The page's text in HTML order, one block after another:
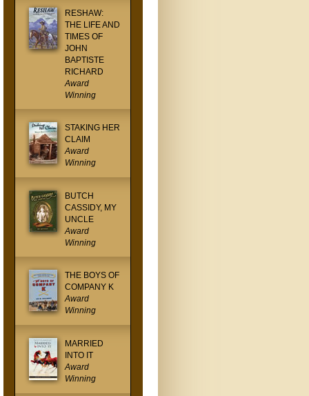
RESHAW:
THE LIFE AND
TIMES OF
JOHN
BAPTISTE
RICHARD
Award
Winning
STAKING HER
CLAIM
Award
Winning
BUTCH
CASSIDY, MY
UNCLE
Award
Winning
THE BOYS OF
COMPANY K
Award
Winning
MARRIED
INTO IT
Award
Winning